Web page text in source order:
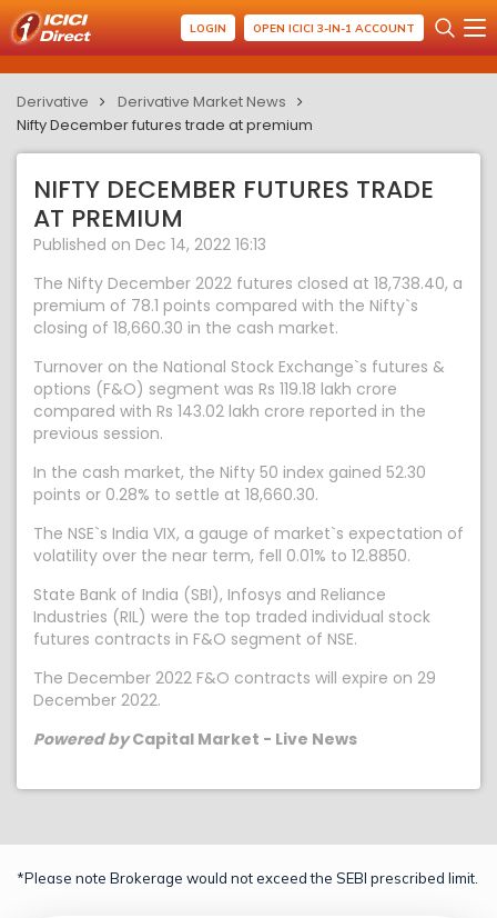
LOGIN OPEN ICICI 3-IN-1 ACCOUNT
Derivative
Derivative Market News
Nifty December futures trade at premium
NIFTY DECEMBER FUTURES TRADE
AT PREMIUM
Published on Dec 14, 2022 16:13
The Nifty December 2022 futures closed at 18,738.40, a
premium of 78.1 points compared with the Nifty`s
closing of 18,660.30 in the cash market.
Turnover on the National Stock Exchange`s futures &
options (F&O) segment was Rs 119.18 lakh crore
compared with Rs 143.02 lakh crore reported in the
previous session.
In the cash market, the Nifty 50 index gained 52.30
points or 0.28% to settle at 18,660.30.
The NSE`s India VIX, a gauge of market`s expectation of
volatility over the near term, fell 0.01% to 12.8850.
State Bank of India (SBI), Infosys and Reliance
Industries (RIL) were the top traded individual stock
futures contracts in F&O segment of NSE.
The December 2022 F&O contracts will expire on 29
December 2022.
Powered byCapital Market - Live News
*Please note Brokerage would not exceed the SEBI prescribed limit.